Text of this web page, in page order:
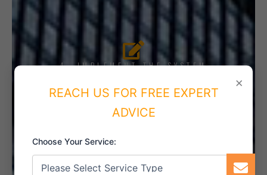
4. IMPLEMENT THE SYSTEM
5. INTERNAL AUDIT
×
REACH US FOR FREE EXPERT
ADVICE
Choose Your Service: